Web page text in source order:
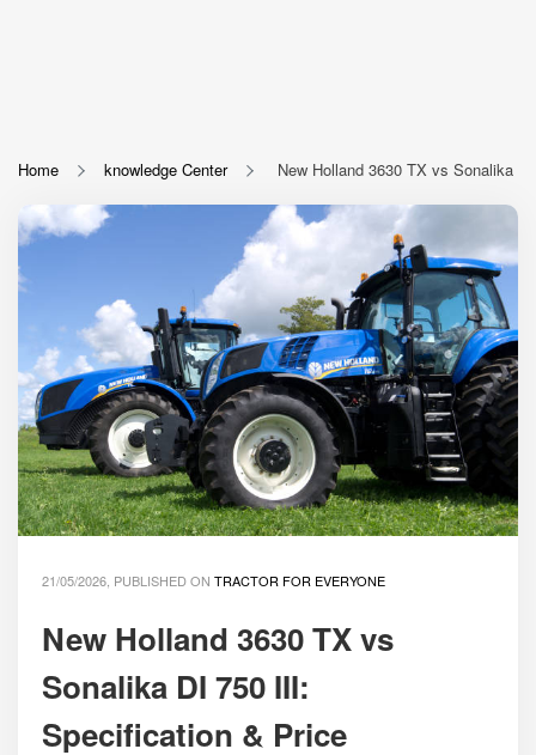
Home knowledge Center New Holland 3630 TX vs Sonalika
21/05/2026, PUBLISHED ON TRACTOR FOR EVERYONE
New Holland 3630 TX vs
Sonalika DI 750 III:
Specification & Price